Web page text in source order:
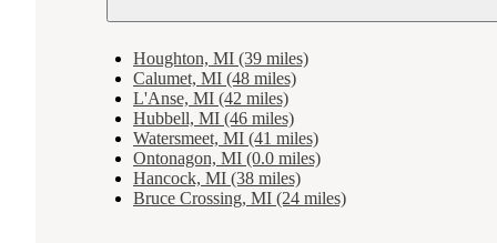
Houghton, MI (39 miles)
Calumet, MI (48 miles)
L'Anse, MI (42 miles)
Hubbell, MI (46 miles)
Watersmeet, MI (41 miles)
Ontonagon, MI (0.0 miles)
Hancock, MI (38 miles)
Bruce Crossing, MI (24 miles)